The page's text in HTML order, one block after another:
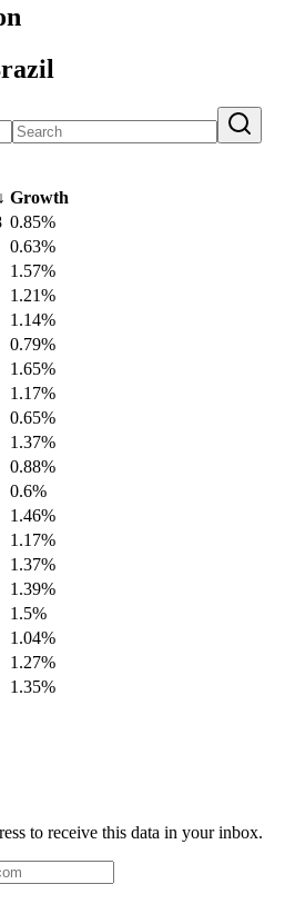
↓ Growth
0.85%
0.63%
1.57%
1.21%
1.14%
0.79%
1.65%
1.17%
0.65%
1.37%
0.88%
0.6%
1.46%
1.17%
1.37%
1.39%
1.5%
1.04%
1.27%
1.35%
to receive this data in your inbox.